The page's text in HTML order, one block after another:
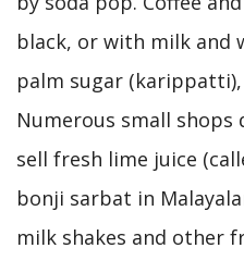
black, or with milk and
palm sugar
Numerous small
sell fresh lime juice
bonji sarbat in
milk shakes and other